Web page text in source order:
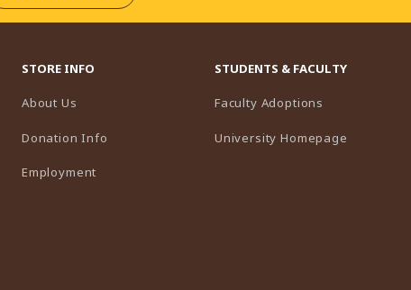
STORE INFO
About Us
Donation Info
Employment
STUDENTS & FACULTY
Faculty Adoptions
University Homepage